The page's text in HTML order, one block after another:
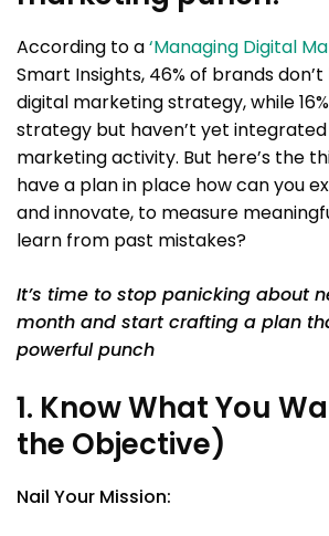
According to a‘Managing Digital
Smart Insights, 46% of brands
digital marketing strategy, while
strategy but haven’t yet
marketing activity. But here’s the
have a plan in place how can you
and innovate, to measure
learn from past mistakes?
It’s time to stop panicking about
month and start crafting a plan
powerful punch
1. Know What You
the Objective)
Nail Your Mission: